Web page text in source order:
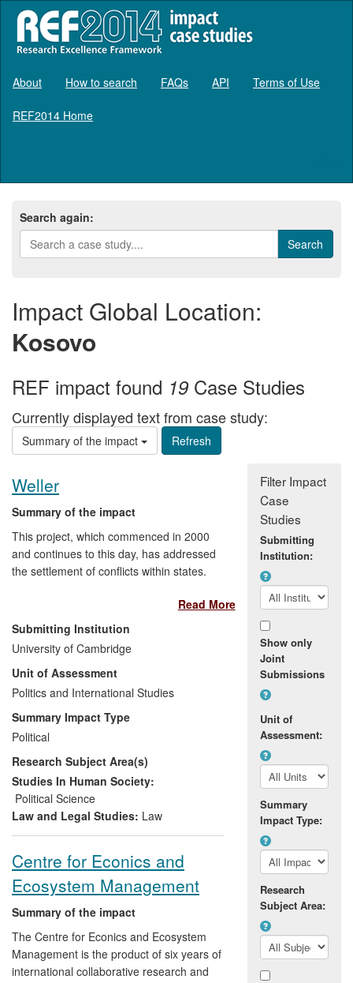
About How to search FAQs API Terms of Use
REF2014 Home
Search again:
Impact Global Location:
Kosovo
REF impact found 19Case Studies
Currently displayed text from case study:
Summary of the impact
Weller
Summary of the impact
This project, which commenced in 2000
and continues to this day, has addressed
the settlement of conflicts within states.
in the areas of complex power-sharing,
autonomy and self-governance, political
participation mechanisms for non-
dominant groups, peace-making and
transitional arrangements in peace
agreements. These findings have flowed
into the policies and practices of major
international actors (United Nations,
Council of Europe, Organization for
Security and Cooperation in Europe), and
have been implemented in a number of
sensitive contexts. The project findings
were also applied directly in a significant
independence of Kosovo and South
Sudan, the peace negotiations on Darfur,
UN planning for the transition in Libya, the
United Nations-led negotiations on a
settlement for the conflict in Syria, and the
peace agreement and transitional
arrangements addressing the deep crisis
Read More
Submitting Institution
University of Cambridge
Unit of Assessment
Politics and International Studies
Summary Impact Type
Political
Research Subject Area(s)
Studies In Human Society:
Political Science
Law and Legal Studies: Law
Centre for Econics and
Ecosystem Management
Summary of the impact
The Centre for Econics and Ecosystem
Management is the product of six years of
international collaborative research and
Filter Impact
Case
Studies
Submitting
Institution:
Show only
Joint
Submissions
Unit of
Assessment:
Summary
Impact Type:
Research
Subject Area: